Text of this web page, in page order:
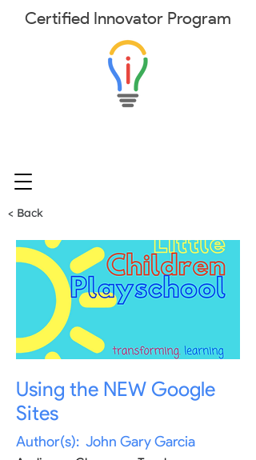
Certified Innovator Program
< Back
Using the NEW Google
Sites
Author(s): John Gary Garcia